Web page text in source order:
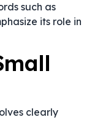
such as
its role in
clearly